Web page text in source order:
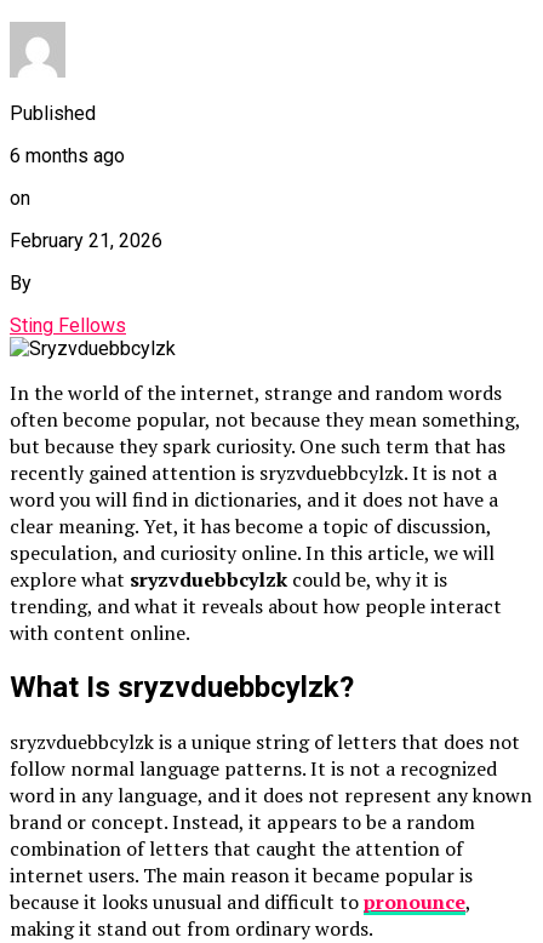
Published
6 months ago
on
February 21, 2026
By
Sting Fellows
In the world of the internet, strange and random words
often become popular, not because they mean something,
but because they spark curiosity. One such term that has
recently gained attention is sryzvduebbcylzk. It is not a
word you will find in dictionaries, and it does not have a
clear meaning. Yet, it has become a topic of discussion,
speculation, and curiosity online. In this article, we will
explore what sryzvduebbcylzk could be, why it is
trending, and what it reveals about how people interact
with content online.
What Is sryzvduebbcylzk?
sryzvduebbcylzk is a unique string of letters that does not
follow normal language patterns. It is not a recognized
word in any language, and it does not represent any known
brand or concept. Instead, it appears to be a random
combination of letters that caught the attention of
internet users. The main reason it became popular is
because it looks unusual and difficult topronounce,
making it stand out from ordinary words.